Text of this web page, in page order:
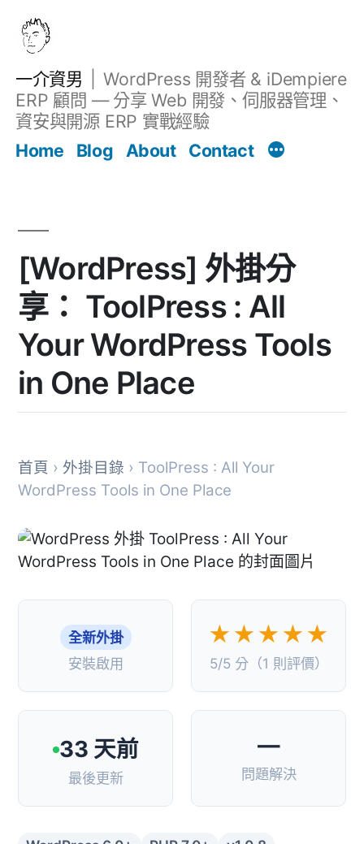
一介資男
WordPress 開發者 & iDempiere
ERP 顧問 — 分享 Web 開發、伺服器管理、
資安與開源 ERP 實戰經驗
Home
Blog About Contact
[WordPress] 外掛分
享： ToolPress : All
Your WordPress Tools
in One Place
首頁 › 外掛目錄 › ToolPress : All Your
WordPress Tools in One Place
全新外掛
安裝啟用
★★★★★
5/5 分（1 則評價）
33 天前
最後更新
—
問題解決
文章 Filter